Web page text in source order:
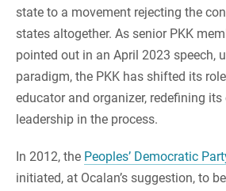
state to a movement rejecting the
states altogether. As senior PKK
pointed out in an April 2023 speech,
paradigm, the PKK has shifted its
educator and organizer, redefining
leadership in the process.
In 2012, the Peoples’ Democratic
initiated, at Ocalan’s suggestion, to